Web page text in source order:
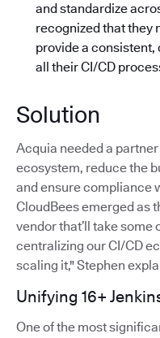
and standardize
recognized that they
provide a
all their CI/CD
Solution
Acquia needed a
ecosystem, reduce the
and ensure compliance
CloudBees emerged as
vendor that’ll take
centralizing our CI/CD
scaling it," Stephen
Unifying 16+
One of the most